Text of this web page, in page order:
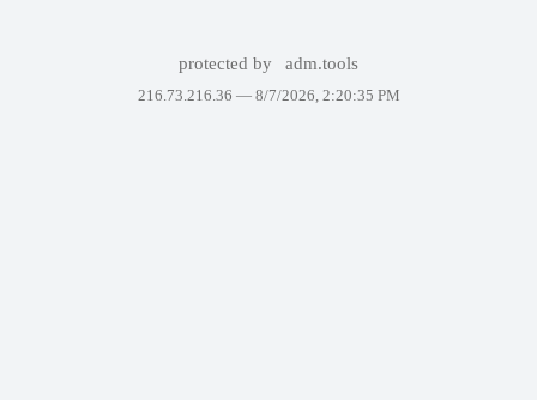
protected by adm.tools
216.73.216.36 — 8/7/2026, 2:20:35 PM